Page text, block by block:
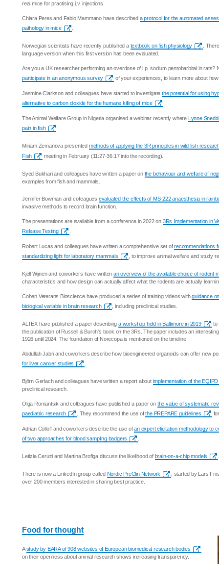
real mice for practising i.v. injections.
Chiara Peres and Fabio Mammano have described a protocol for the automated
pathology in mice
Norwegian scientists have recently published a textbook on fish physiology
.
language version when this first version has been evaluated.
Are you a UK researcher performing an overdose of i.p, sodium pentobarbital in rats?
participate in an anonymous survey
of your experiences, to learn more about
Jasmine Clarkson and colleagues have started to investigatethe potential for using
alternative to carbon dioxide for the humane killing of mice
The Animal Welfare Group in Nigeria organised a webinar recently where Lynne
pain in fish
Miriam Zemanova presented methods of applying the 3R principles in wild fish
Fish
meeting in February (11:27-36:17 into the recording).
Syed Bukhari and colleagues have written a paper on the behaviour and welfare of
examples from fish and mammals.
Jennifer Bowman and colleagues evaluated the effects of MS-222 anaesthesia in
invasive methods to record brain function.
The presentations are available from a conference in 2022 on 3Rs Implementation in
Release Testing
Robert Lucas and colleagues have written a comprehensive set ofrecommendations
standardizing light for laboratory mammals
, to improve animal welfare and study
Kjell Wijnen and coworkers have writtenan overview of the available choice of rodent
characteristics and how design can actually affect what the rodents are actually
Cohen Veterans Bioscience have produced a series of training videos withguidance
biological variable in brain research
, including preclinical studies.
ALTEX have published a paper describinga workshop held in Baltimore in 2019
to
the publication of Russell & Burch's book on the 3Rs. The paper includes an
1926 until 2024. The foundation of Norecopa is mentioned on the timeline.
Abdullah Jabri and coworkers describe how bioengineered organoids can offer new
for liver cancer studies
Björn Gerlach and colleagues have written a report about implementation of the
preclinical research.
Olga Romantsik and colleagues have published a paper on the value of systematic
paediatric research
. They recommend the use ofthe PREPARE guidelines
Adrian Colloff and coworkers describe the use ofan expert elicitation methodology to
of two approaches for blood sampling badgers
Letizia Cerutti and Martina Brofiga discuss the likelihood of brain-on-a-chip models
There is now a LinkedIn group called Nordic PreClin Network
, started by Lars
over 200 members interested in sharing best practice.
Food for thought
Astudy by EARA of 908 websites of European biomedical research bodies
on their openness about animal research shows increasing transparency.